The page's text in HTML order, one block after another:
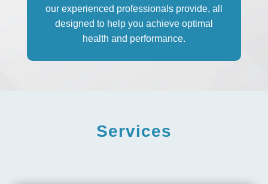
our experienced professionals provide, all
designed to help you achieve optimal
health and performance.
Services